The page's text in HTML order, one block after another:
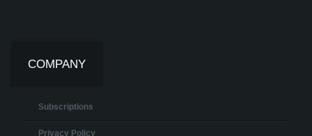
COMPANY
Subscriptions
Privacy Policy